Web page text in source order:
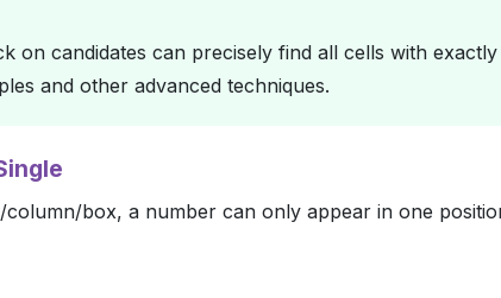
on candidates can precisely find all cells with
and other advanced techniques.
box, a number can only appear in one